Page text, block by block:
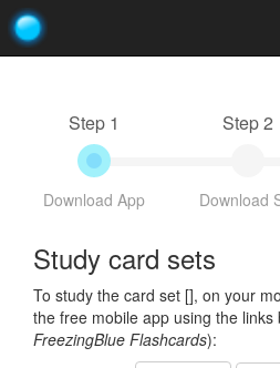
Step 1
Download App
Step 2
Download
Study card sets
To study the card set [], on your
the free mobile app using the links
FreezingBlue Flashcards):